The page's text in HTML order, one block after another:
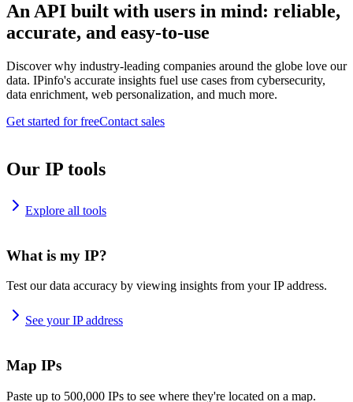
An API built with users in mind: reliable,
accurate, and easy-to-use
Discover why industry-leading companies around the globe love our
data. IPinfo's accurate insights fuel use cases from cybersecurity,
data enrichment, web personalization, and much more.
Get started for freeContact sales
Our IP tools
Explore all tools
What is my IP?
Test our data accuracy by viewing insights from your IP address.
See your IP address
Map IPs
Paste up to 500,000 IPs to see where they're located on a map.